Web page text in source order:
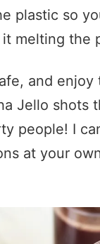
plastic so
melting the
and
Jello shots
people! I
at your